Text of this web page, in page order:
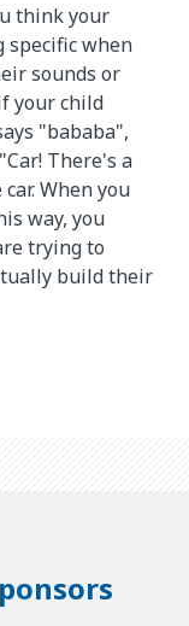
think your
specific when
sounds or
your child
"bababa",
There's a
When you
way, you
trying to
build their